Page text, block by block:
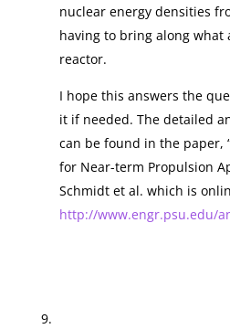
nuclear energy densities
having to bring along what
reactor.
I hope this answers the
it if needed. The detailed
can be found in the paper,
for Near-term Propulsion
Schmidt et al. which is
http://www.engr.psu.edu/